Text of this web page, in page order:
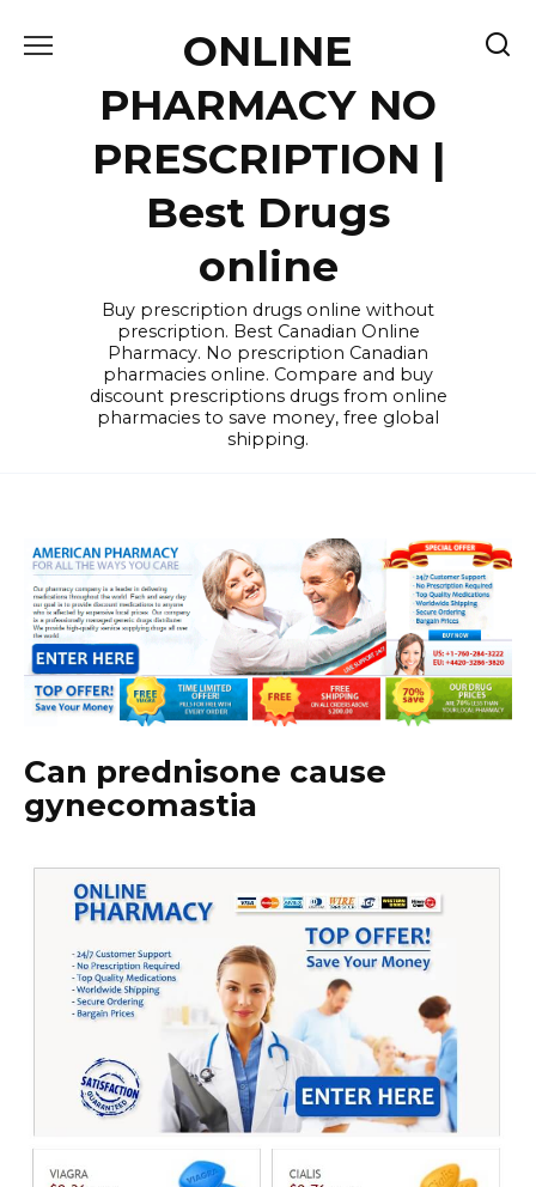
ONLINE
PHARMACY NO
PRESCRIPTION |
Best Drugs
online
Buy prescription drugs online without
prescription. Best Canadian Online
Pharmacy. No prescription Canadian
pharmacies online. Compare and buy
discount prescriptions drugs from online
pharmacies to save money, free global
shipping.
Can prednisone cause
gynecomastia